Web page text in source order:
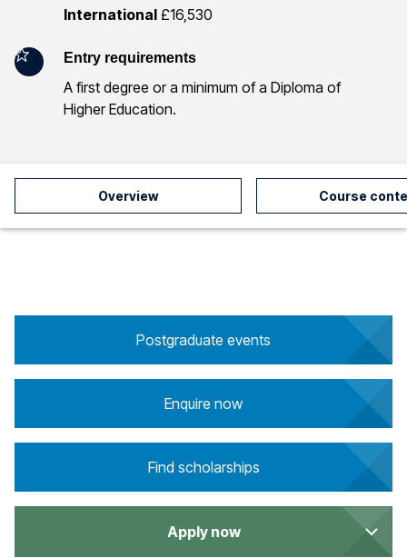
n
International £16,530
Entry requirements
A first degree or a minimum of a Diploma of
Higher Education.
Overview Course
Postgraduate events
Enquire now
Find scholarships
Apply now